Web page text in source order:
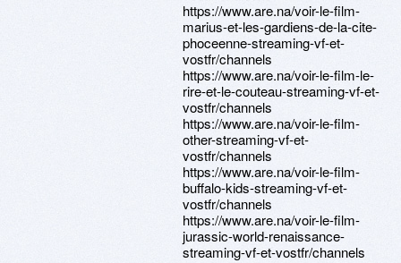
https://www.are.na/voir-le-film-
marius-et-les-gardiens-de-la-cite-
phoceenne-streaming-vf-et-
vostfr/channels
https://www.are.na/voir-le-film-le-
rire-et-le-couteau-streaming-vf-et-
vostfr/channels
https://www.are.na/voir-le-film-
other-streaming-vf-et-
vostfr/channels
https://www.are.na/voir-le-film-
buffalo-kids-streaming-vf-et-
vostfr/channels
https://www.are.na/voir-le-film-
jurassic-world-renaissance-
streaming-vf-et-vostfr/channels